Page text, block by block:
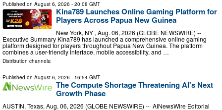
Published on August 6, 2026 - 20:08 GMT
Kina789 Launches Online Gaming Platform for
Players Across Papua New Guinea
New York, NY , Aug. 06, 2026 (GLOBE NEWSWIRE) --
Executive Summary Kina789 has launched a comprehensive online gaming
platform designed for players throughout Papua New Guinea. The platform
combines a user-friendly interface, mobile accessibility, and …
Distribution channels:
Published on August 6, 2026 - 16:54 GMT
The Compute Shortage Threatening AI's Next
Growth Phase
AUSTIN, Texas, Aug. 06, 2026 (GLOBE NEWSWIRE) -- AINewsWire Editorial